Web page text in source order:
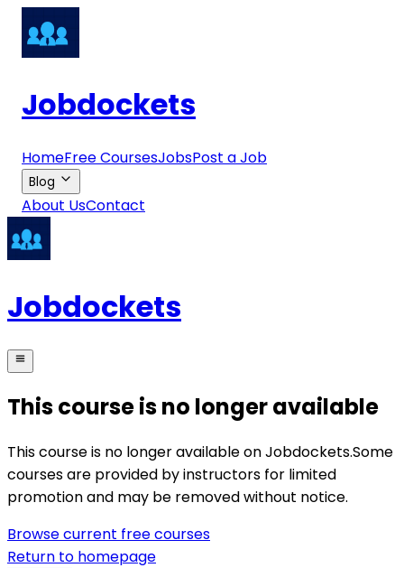
Jobdockets
HomeFree CoursesJobsPost a Job
Blog
About UsContact
Jobdockets
This course is no longer available
This course is no longer available on Jobdockets.Some
courses are provided by instructors for limited
promotion and may be removed without notice.
Browse current free courses
Return to homepage